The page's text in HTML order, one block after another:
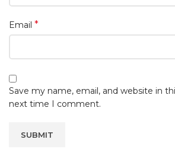
Email *
Save my name, email, and website in
next time I comment.